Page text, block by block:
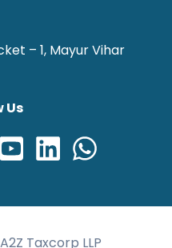
– 1, Mayur Vihar
Us
Taxcorp LLP